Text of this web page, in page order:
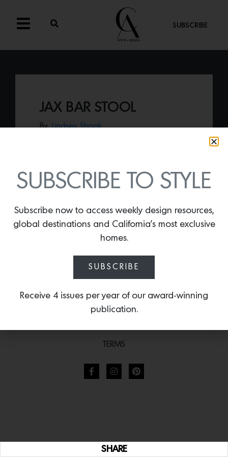
SHARE
SUBSCRIBE
JAX BAR STOOL
By Lindsey Shook
TERMS
SUBSCRIBE TO STYLE
Subscribe now to access weekly design resources,
global destinations and California’s most exclusive
homes.
SUBSCRIBE
Receive 4 issues per year of our award-winning
publication.